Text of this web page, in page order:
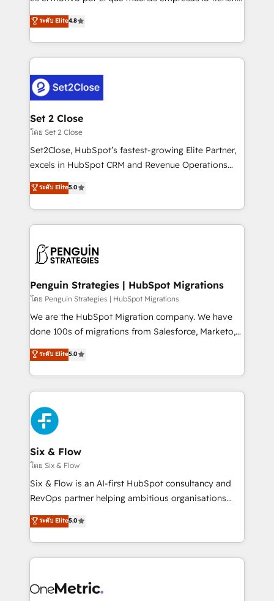
the United States, EU, UAE, Mexico and Latin
America. From casual user to super fan: make
aun así no crecen. Suele ser un círculo: procesos que
no generan datos confiables, datos que no permiten
decidir bien, y decisiones que no logran mejorar los
procesos. Y así, vuelta tras vuelta, el negocio gira sin
el CRM y más con cómo opera la empresa por
debajo. Te acompañamos a ordenar tu operación
para que genere la información que necesitás para
decidir, y HubSpot por fin rinda de verdad. Lo
hacemos paso a paso, sin frenar tu operación, con la
adopción que todos buscan y pocos logran. No es
implementaciones en LATAM. Imaginá HubSpot
mostrándote dónde está tu próxima venta, no solo
consecutivas, una tras otra.
ระดับ Elite4.8
Set 2 Close
โดย Set 2 Close
Set2Close, HubSpot’s fastest-growing Elite Partner,
excels in HubSpot CRM and Revenue Operations
(RevOps) services to boost B2B sales and growth.
As a top HubSpot Elite Partner, we specialize in
custom HubSpot CRM solutions. Our experts design,
implement, and optimize systems to enhance user
marketing, and service teams. From setup to
management, and speed up deal closures. With 500+
projects completed, our Agile approach ensures your
HubSpot CRM drives measurable results. Our
RevOps services align your sales, marketing, and
optimize the revenue lifecycle—lead generation to
retention—by refining processes and eliminating
maximize profitability and adapt to your goals.
ระดับ Elite5.0
Penguin Strategies | HubSpot Migrations
โดย Penguin Strategies | HubSpot Migrations
We are the HubSpot Migration company. We have
done 100s of migrations from Salesforce, Marketo,
Eloqua, Microsoft Dynamics, pipedrive and others.
We leverage our proven processes and AI to get it
done right the first time. We help companies build
high performing revenue operations across complex
sales cycles, multi system environments and global
SaaS or manufacturing teams. Trusted by leading
enterprises and fast growing scale ups including
Sony, Rapyd, Fiverr, XM Cyber, Wix - Base44, EMA
Design Automation and FIT. 📊 RevOps & data
architecture 🔗 CRM migrations & End to end
integrations 🤖 AI workflows & enrichment 📘 Team
HubSpot environments that teams use with
confidence and that leadership can rely on for
ระดับ Elite5.0
Six & Flow
โดย Six & Flow
Six & Flow is an AI-first HubSpot consultancy and
RevOps partner helping ambitious organisations
grow with clarity, confidence, and intelligence.
Operating across the UK, Netherlands, Ireland, and
Canada, we’ve delivered thousands of successful
HubSpot projects for mid-market and enterprise
combine HubSpot, data, and AI to design connected
ระดับ Elite5.0